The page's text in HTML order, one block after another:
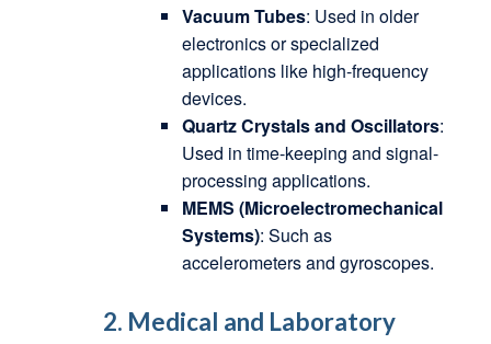
Vacuum Tubes: Used in older
electronics or specialized
applications like high-frequency
devices.
Quartz Crystals and Oscillators:
Used in time-keeping and signal-
processing applications.
MEMS (Microelectromechanical
Systems): Such as
accelerometers and gyroscopes.
2. Medical and Laboratory